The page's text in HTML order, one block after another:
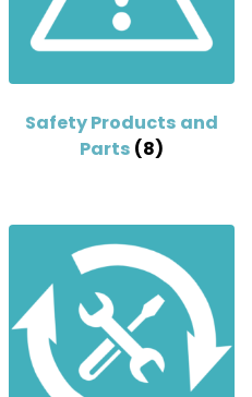
Safety Products and
Parts (8)